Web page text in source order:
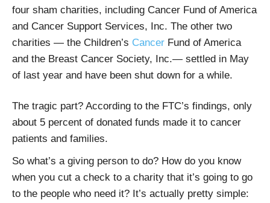
four sham charities, including Cancer Fund of America
and Cancer Support Services, Inc. The other two
charities — the Children’s Cancer Fund of America
and the Breast Cancer Society, Inc.— settled in May
of last year and have been shut down for a while.
The tragic part? According to the FTC’s findings, only
about 5 percent of donated funds made it to cancer
patients and families.
So what’s a giving person to do? How do you know
when you cut a check to a charity that it’s going to go
to the people who need it? It’s actually pretty simple: